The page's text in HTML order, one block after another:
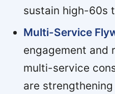
sustain high-60s
Multi-Service
engagement and
multi-service
are